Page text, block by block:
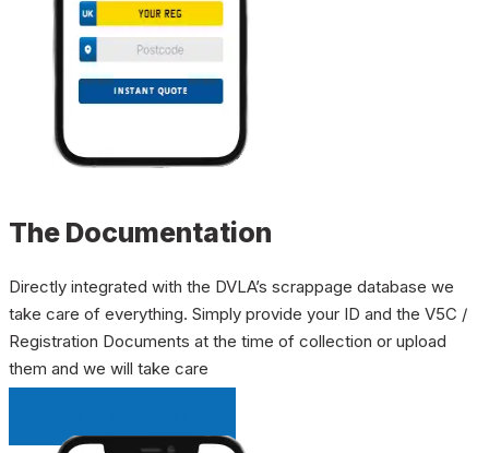
The Documentation
Directly integrated with the DVLA’s scrappage database we
take care of everything. Simply provide your ID and the V5C /
Registration Documents at the time of collection or upload
them and we will take care